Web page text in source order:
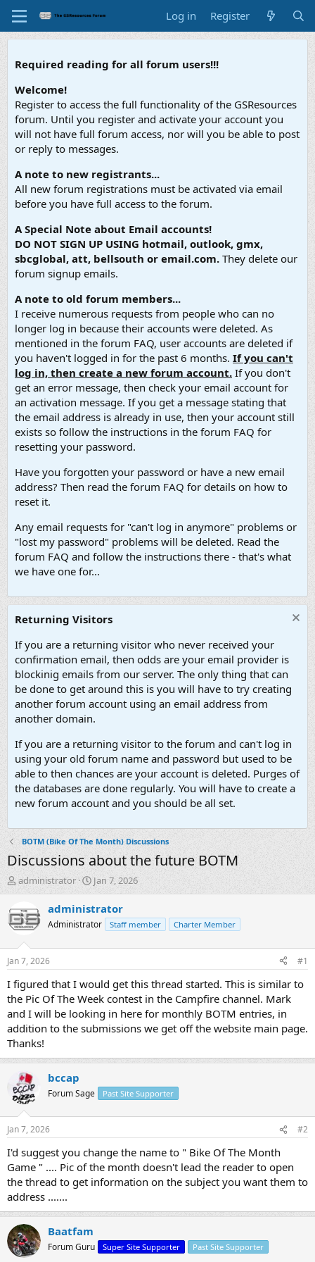
Log in Register
Required reading for all forum users!!!
Welcome!
Register to access the full functionality of the GSResources
forum. Until you register and activate your account you
will not have full forum access, nor will you be able to post
or reply to messages.
A note to new registrants...
All new forum registrations must be activated via email
before you have full access to the forum.
A Special Note about Email accounts!
DO NOT SIGN UP USING hotmail, outlook, gmx,
sbcglobal, att, bellsouth or email.com. They delete our
forum signup emails.
A note to old forum members...
I receive numerous requests from people who can no
longer log in because their accounts were deleted. As
mentioned in the forum FAQ, user accounts are deleted if
you haven't logged in for the past 6 months. If you can't
log in, then create a new forum account. If you don't
get an error message, then check your email account for
an activation message. If you get a message stating that
the email address is already in use, then your account still
exists so follow the instructions in the forum FAQ for
resetting your password.
Have you forgotten your password or have a new email
address? Then read the forum FAQ for details on how to
reset it.
Any email requests for "can't log in anymore" problems or
"lost my password" problems will be deleted. Read the
forum FAQ and follow the instructions there - that's what
we have one for...
Returning Visitors
If you are a returning visitor who never received your
confirmation email, then odds are your email provider is
blockinig emails from our server. The only thing that can
be done to get around this is you will have to try creating
another forum account using an email address from
another domain.
If you are a returning visitor to the forum and can't log in
using your old forum name and password but used to be
able to then chances are your account is deleted. Purges of
the databases are done regularly. You will have to create a
new forum account and you should be all set.
BOTM (Bike Of The Month) Discussions
Discussions about the future BOTM
T
h
e
a
d
s
t
a
r
t
e
r
administrator
S
t
a
t
t
e
Jan 7, 2026
administrator
Administrator Staff member Charter Member
Jan 7, 2026 #1
I figured that I would get this thread started. This is similar to
the Pic Of The Week contest in the Campfire channel. Mark
and I will be looking in here for monthly BOTM entries, in
addition to the submissions we get off the website main page.
Thanks!
bccap
Forum Sage Past Site Supporter
Jan 7, 2026 #2
I'd suggest you change the name to " Bike Of The Month
Game " .... Pic of the month doesn't lead the reader to open
the thread to get information on the subject you want them to
address .......
Baatfam
Forum Guru Super Site Supporter Past Site Supporter